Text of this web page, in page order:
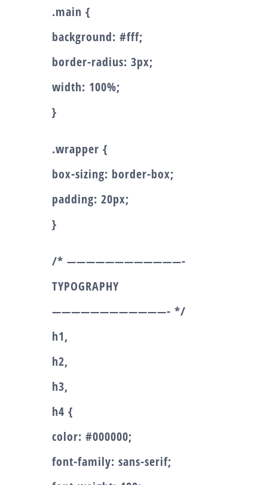
.main {
background: #fff;
border-radius: 3px;
width: 100%;
}
.wrapper {
box-sizing: border-box;
padding: 20px;
}
/* ————————————-
TYPOGRAPHY
————————————- */
h1,
h2,
h3,
h4 {
color: #000000;
font-family: sans-serif;